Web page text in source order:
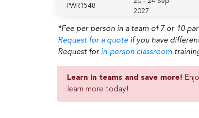
PWR1548
2027
*Fee per person in a team of 7 or 10
Request for a quote if you have
Request for in-person classroom
Learn in teams and save more!
learn more today!